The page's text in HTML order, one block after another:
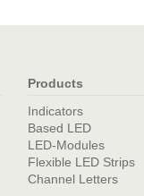
Products
Indicators
Based LED
LED-Modules
Flexible LED Strips
Channel Letters